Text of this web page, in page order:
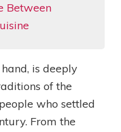
Between
is deeply
of the
who settled
From the